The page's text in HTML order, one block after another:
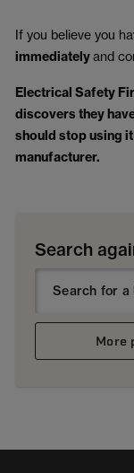
If you believe you
immediatelyand
Electrical Safety
discovers they
should stop using
manufacturer.
Search
More